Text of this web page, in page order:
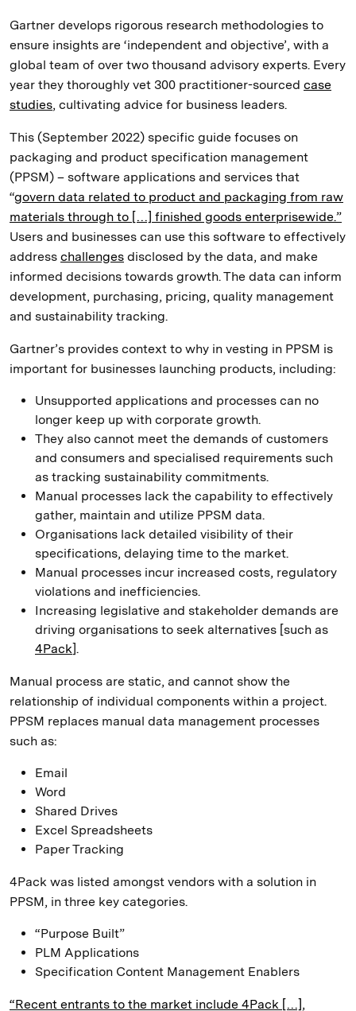
Gartner develops rigorous research methodologies to
ensure insights are ‘independent and objective’, with a
global team of over two thousand advisory experts. Every
year they thoroughly vet 300 practitioner-sourced case
studies, cultivating advice for business leaders.
This (September 2022) specific guide focuses on
packaging and product specification management
(PPSM) – software applications and services that
“govern data related to product and packaging from raw
materials through to […] finished goods enterprisewide.”
Users and businesses can use this software to effectively
address challenges disclosed by the data, and make
informed decisions towards growth. The data can inform
development, purchasing, pricing, quality management
and sustainability tracking.
Gartner’s provides context to why in vesting in PPSM is
important for businesses launching products, including:
Unsupported applications and processes can no
longer keep up with corporate growth.
They also cannot meet the demands of customers
and consumers and specialised requirements such
as tracking sustainability commitments.
Manual processes lack the capability to effectively
gather, maintain and utilize PPSM data.
Organisations lack detailed visibility of their
specifications, delaying time to the market.
Manual processes incur increased costs, regulatory
violations and inefficiencies.
Increasing legislative and stakeholder demands are
driving organisations to seek alternatives [such as
4Pack].
Manual process are static, and cannot show the
relationship of individual components within a project.
PPSM replaces manual data management processes
such as:
Email
Word
Shared Drives
Excel Spreadsheets
Paper Tracking
4Pack was listed amongst vendors with a solution in
PPSM, in three key categories.
“Purpose Built”
PLM Applications
Specification Content Management Enablers
“Recent entrants to the market include 4Pack […],